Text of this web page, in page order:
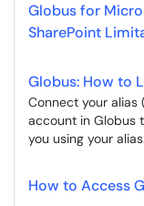
Globus for
SharePoint
Globus: How to
Connect your alias
account in Globus
you using your alias.
How to Access